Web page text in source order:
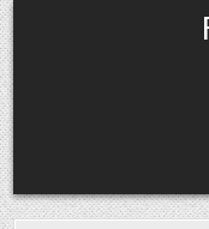
Skip
to
content